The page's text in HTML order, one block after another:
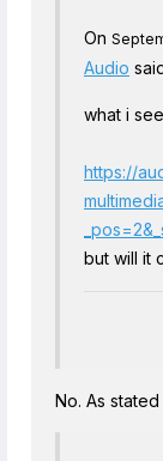
On
Audio
what i
https://
but will it
No. As